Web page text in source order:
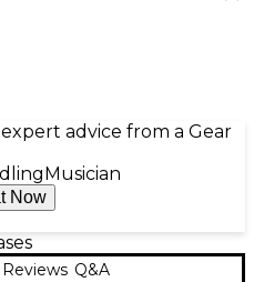
advice from a Gear
Musician
Now
Reviews Q&A